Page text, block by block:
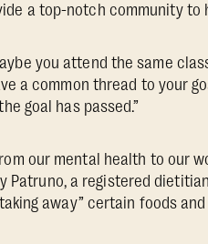
a top-notch community to
you attend the same
a common thread to your
goal has passed.”
our mental health to our
Patruno, a registered
away” certain foods and